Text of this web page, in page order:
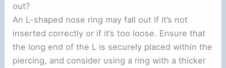
out?
An L-shaped nose ring may fall out if it’s not
inserted correctly or if it’s too loose. Ensure that
the long end of the L is securely placed within the
piercing, and consider using a ring with a thicker